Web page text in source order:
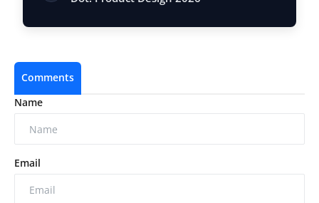
Comments
Name
Email